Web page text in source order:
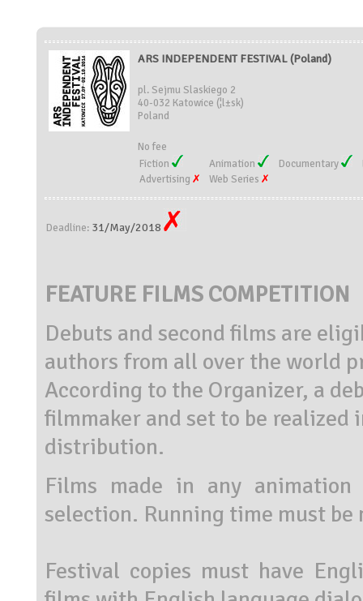
ARS INDEPENDENT FESTIVAL (Poland)
pl. Sejmu Slaskiego 2
40-032 Katowice (¦l±sk)
Poland
No fee
Fiction
Animation Documentary
Advertising
Web Series
Deadline: 31/May/2018
FEATURE FILMS COMPETITION
Debuts and second films are
authors from all over the world
According to the Organizer, a
filmmaker and set to be
distribution.
Films made in any
selection. Running time must
Festival copies must have